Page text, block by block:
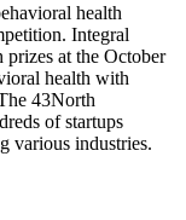
health
Integral
at the October
health with
43North
of startups
various industries.